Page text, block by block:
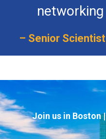
– Senior
Join us in Boston